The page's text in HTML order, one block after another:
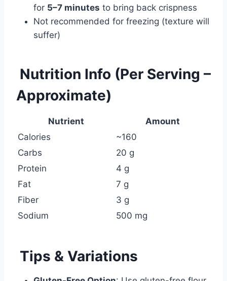
for 5–7 minutes to bring back crispness
Not recommended for freezing (texture will
suffer)
Nutrition Info (Per Serving –
Approximate)
Nutrient
Amount
Calories
~160
Carbs
20 g
Protein
4 g
Fat
7 g
Fiber
3 g
Sodium
500 mg
Tips & Variations